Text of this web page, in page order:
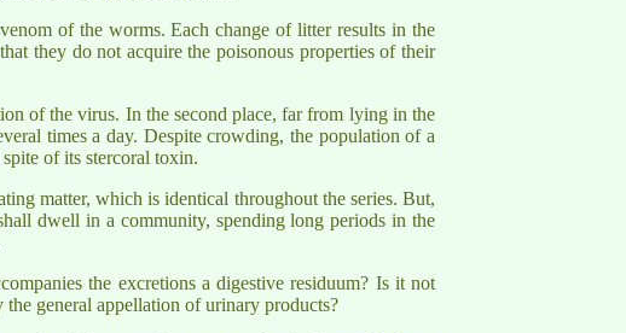
of the worms. Each change of litter results in the
they do not acquire the poisonous properties of their
of the virus. In the second place, far from lying in the
times a day. Despite crowding, the population of a
of its stercoral toxin.
matter, which is identical throughout the series. But,
dwell in a community, spending long periods in the
the excretions a digestive residuum? Is it not
the general appellation of urinary products?